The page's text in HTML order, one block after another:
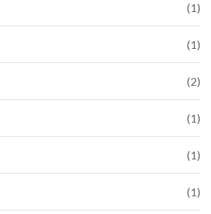
(1)
(1)
(2)
(1)
(1)
(1)